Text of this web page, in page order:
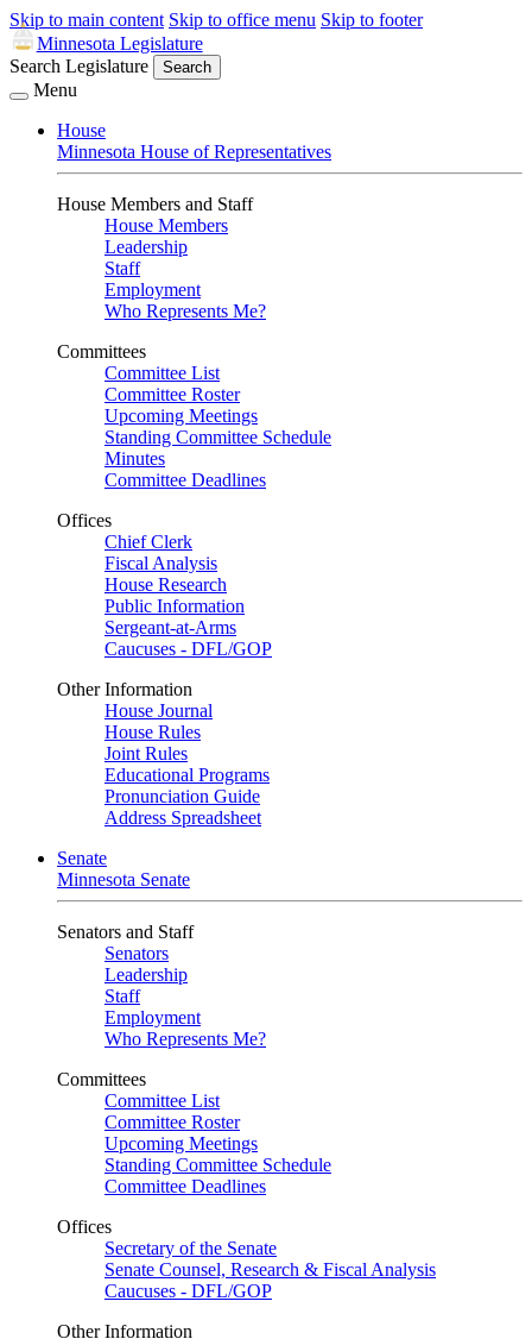
Skip to main content Skip to office menu Skip to footer
Minnesota Legislature
Search Legislature
Search
Menu
House
Minnesota House of Representatives
House Members and Staff
House Members
Leadership
Staff
Employment
Who Represents Me?
Committees
Committee List
Committee Roster
Upcoming Meetings
Standing Committee Schedule
Minutes
Committee Deadlines
Offices
Chief Clerk
Fiscal Analysis
House Research
Public Information
Sergeant-at-Arms
Caucuses - DFL/GOP
Other Information
House Journal
House Rules
Joint Rules
Educational Programs
Pronunciation Guide
Address Spreadsheet
Senate
Minnesota Senate
Senators and Staff
Senators
Leadership
Staff
Employment
Who Represents Me?
Committees
Committee List
Committee Roster
Upcoming Meetings
Standing Committee Schedule
Committee Deadlines
Offices
Secretary of the Senate
Senate Counsel, Research & Fiscal Analysis
Caucuses - DFL/GOP
Other Information